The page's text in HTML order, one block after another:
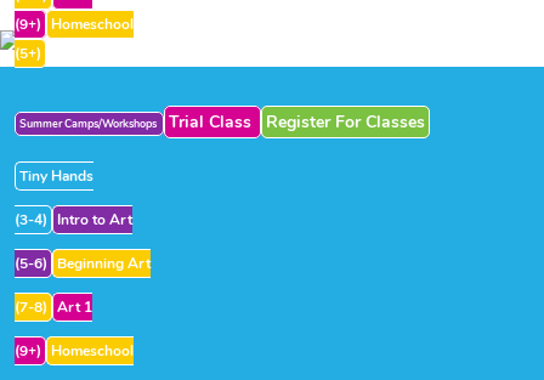
(9+)
Homeschool
(5+)
Summer Camps/Workshops Trial Class Register For Classes
Tiny Hands
(3-4) Intro to Art
(5-6) Beginning Art
(7-8) Art 1
(9+) Homeschool